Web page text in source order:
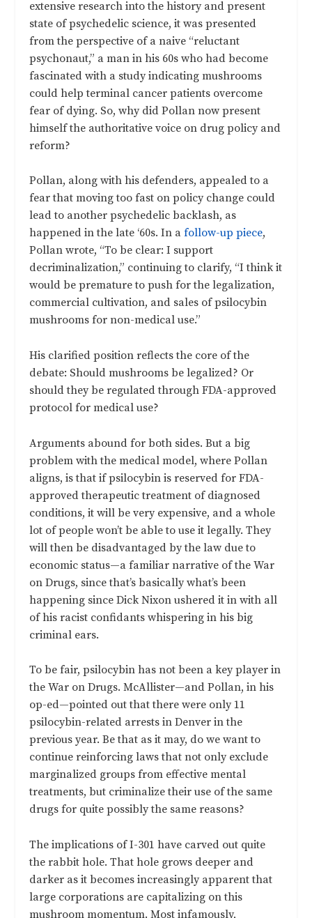
extensive research into the history and present
state of psychedelic science, it was presented
from the perspective of a naive “reluctant
psychonaut,” a man in his 60s who had become
fascinated with a study indicating mushrooms
could help terminal cancer patients overcome
fear of dying. So, why did Pollan now present
himself the authoritative voice on drug policy and
reform?
Pollan, along with his defenders, appealed to a
fear that moving too fast on policy change could
lead to another psychedelic backlash, as
happened in the late ‘60s. In afollow-up piece,
Pollan wrote, “To be clear: I support
decriminalization,” continuing to clarify, “I think it
would be premature to push for the legalization,
commercial cultivation, and sales of psilocybin
mushrooms for non-medical use.”
His clarified position reflects the core of the
debate: Should mushrooms be legalized? Or
should they be regulated through FDA-approved
protocol for medical use?
Arguments abound for both sides. But a big
problem with the medical model, where Pollan
aligns, is that if psilocybin is reserved for FDA-
approved therapeutic treatment of diagnosed
conditions, it will be very expensive, and a whole
lot of people won’t be able to use it legally. They
will then be disadvantaged by the law due to
economic status—a familiar narrative of the War
on Drugs, since that’s basically what’s been
happening since Dick Nixon ushered it in with all
of his racist confidants whispering in his big
criminal ears.
To be fair, psilocybin has not been a key player in
the War on Drugs. McAllister—and Pollan, in his
op-ed—pointed out that there were only 11
psilocybin-related arrests in Denver in the
previous year. Be that as it may, do we want to
continue reinforcing laws that not only exclude
marginalized groups from effective mental
treatments, but criminalize their use of the same
drugs for quite possibly the same reasons?
The implications of I-301 have carved out quite
the rabbit hole. That hole grows deeper and
darker as it becomes increasingly apparent that
large corporations are capitalizing on this
mushroom momentum. Most infamously,